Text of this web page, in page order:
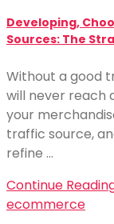
Developing,
Sources: The
Without a good
will never reach
your
traffic source,
refine …
Continue
ecommerce